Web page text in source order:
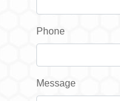
Phone
Message